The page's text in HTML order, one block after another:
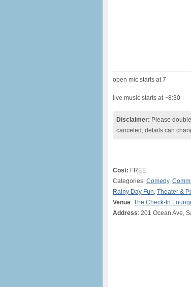
open mic starts at 7
live music starts at ~8:30
Disclaimer: Please
canceled, details can
Cost: FREE
Categories: Comedy,
Rainy Day Fun, Theater &
Venue: The Check-In
Address: 201 Ocean Ave,